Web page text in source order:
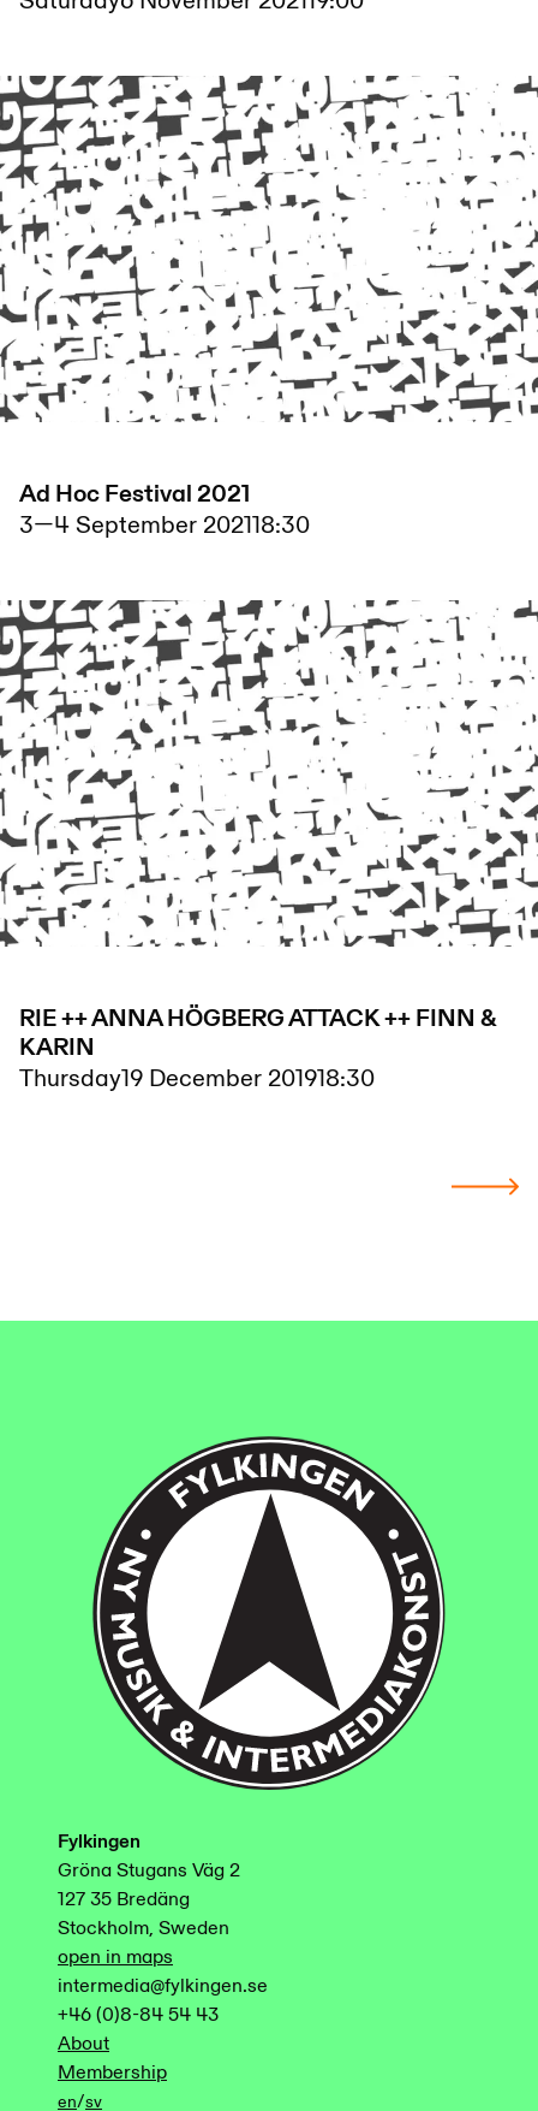
Ad Hoc Festival 2021
3—4 September 202118:30
RIE ++ ANNA HÖGBERG ATTACK ++ FINN &
KARIN
Thursday19 December 201918:30
Fylkingen
Gröna Stugans Väg 2
127 35 Bredäng
Stockholm, Sweden
open in maps
intermedia@fylkingen.se
+46 (0)8-84 54 43
About
Membership
en/sv